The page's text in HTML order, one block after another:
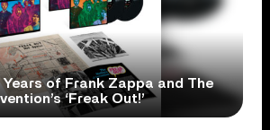
of Frank Zappa and The
‘Freak Out!’